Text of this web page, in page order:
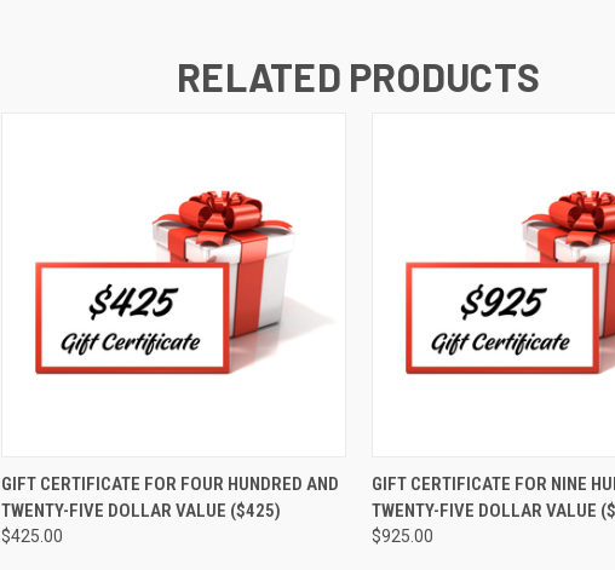
RELATED PRODUCTS
QUICK VIEW VIEW OPTIONS
GIFT CERTIFICATE FOR FOUR HUNDRED AND
TWENTY-FIVE DOLLAR VALUE ($425)
$425.00
QUICK VIEW
GIFT CERTIFICATE FOR NINE
TWENTY-FIVE DOLLAR VALUE
$925.00